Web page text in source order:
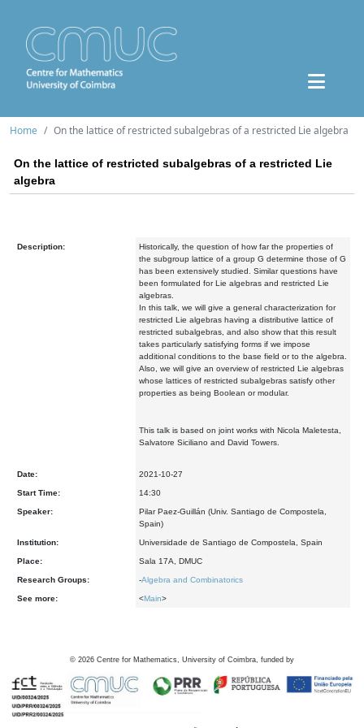
Home On the lattice of restricted subalgebras of a restricted Lie algebra
On the lattice of restricted subalgebras of a restricted Lie
algebra
Description:
Historically, the question of how far the properties of
the subgroup lattice of a group G determine those of G
has been extensively studied. Similar questions have
been formulated for Lie algebras and restricted Lie
algebras.
In this talk, we will give a general characterization for
restricted Lie algebras having a distributive lattice of
restricted subalgebras, and also show that this result
takes particularly satisfying forms if we impose
additional conditions to the base field or to the algebra.
Also, we will give an overview of restricted Lie algebras
whose lattices of restricted subalgebras satisfy other
properties as being Boolean or modular.
This talk is based on joint works with Nicola Maletesta,
Salvatore Siciliano and David Towers.
Date: 2021-10-27
Start Time: 14:30
Speaker:
Pilar Paez-Guillán (Univ. Santiago de Compostela,
Spain)
Institution: Universidade de Santiago de Compostela, Spain
Place: Sala 17A, DMUC
Research Groups: -Algebra and Combinatorics
See more: <Main>
© 2026 Centre for Mathematics, University of Coimbra, funded by